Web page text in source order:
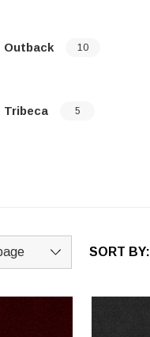
Outback 10
Tribeca 5
SORT BY: